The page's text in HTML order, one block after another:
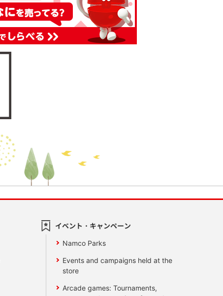
イベント・キャンペーン
Namco Parks
Events and campaigns held at the
store
Arcade games: Tournaments,